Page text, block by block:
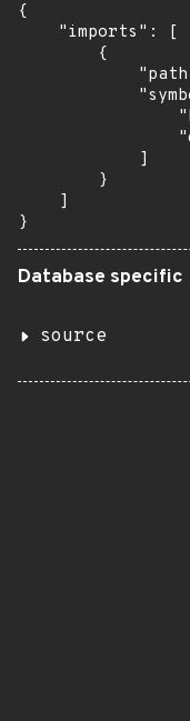
{
    "imports": [
        {
            ]
        }
    ]
}
Database specific
source